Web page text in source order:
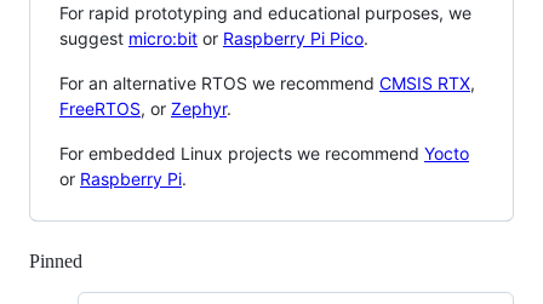
For rapid prototyping and educational purposes, we
suggest micro:bit or Raspberry Pi Pico.
For an alternative RTOS we recommend CMSIS RTX,
FreeRTOS, or Zephyr.
For embedded Linux projects we recommend Yocto
or Raspberry Pi.
Pinned